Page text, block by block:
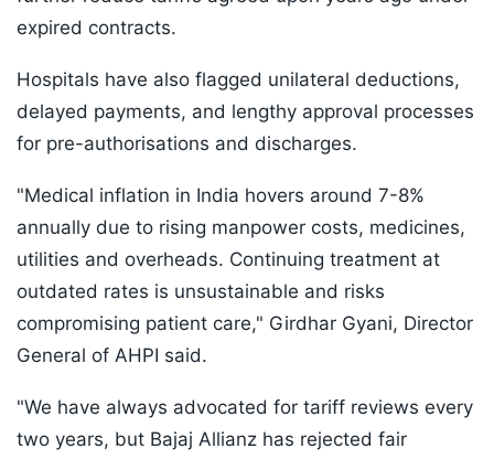
expired contracts.
Hospitals have also flagged unilateral deductions,
delayed payments, and lengthy approval processes
for pre-authorisations and discharges.
"Medical inflation in India hovers around 7-8%
annually due to rising manpower costs, medicines,
utilities and overheads. Continuing treatment at
outdated rates is unsustainable and risks
compromising patient care," Girdhar Gyani, Director
General of AHPI said.
"We have always advocated for tariff reviews every
two years, but Bajaj Allianz has rejected fair